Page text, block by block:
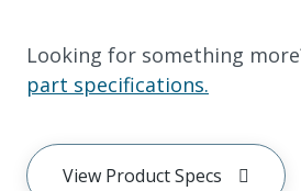
Looking for something
part specifications.
View Product Specs